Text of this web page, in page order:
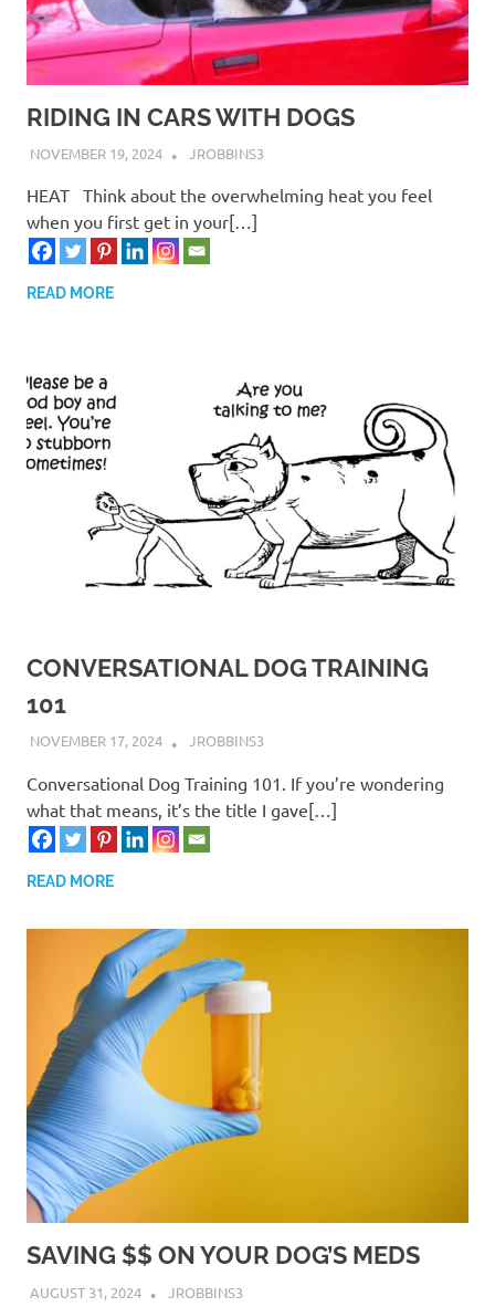
RIDING IN CARS WITH DOGS
NOVEMBER 19, 2024 JROBBINS3
HEAT Think about the overwhelming heat you feel
when you first get in your[…]
READ MORE
CONVERSATIONAL DOG TRAINING
101
NOVEMBER 17, 2024 JROBBINS3
Conversational Dog Training 101. If you’re wondering
what that means, it’s the title I gave[…]
READ MORE
SAVING $$ ON YOUR DOG’S MEDS
AUGUST 31, 2024 JROBBINS3